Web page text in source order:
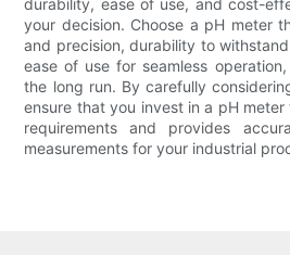
durability, ease of use, and cost-
your decision. Choose a pH meter
and precision, durability to
ease of use for seamless
the long run. By carefully
ensure that you invest in a pH
requirements and provides
measurements for your industrial